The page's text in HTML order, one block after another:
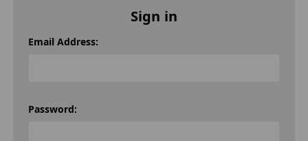
Sign in
Email Address:
Password: